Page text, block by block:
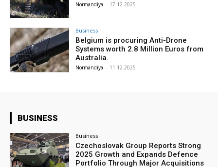
Normandiya - 17.12.2025
Business
Belgium is procuring Anti-Drone
Systems worth 2.8 Million Euros from
Australia.
Normandiya - 11.12.2025
BUSINESS
Business
Czechoslovak Group Reports Strong
2025 Growth and Expands Defence
Portfolio Through Major Acquisitions